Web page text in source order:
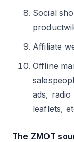
Social
Affiliate
Offline
ads,
leaflets,
The ZMOT